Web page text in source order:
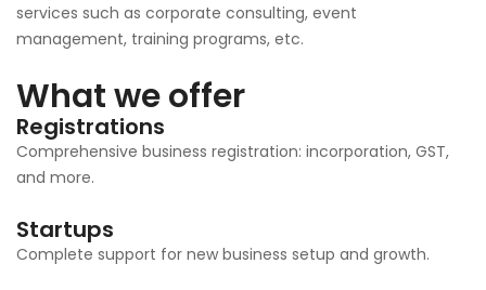
services such as corporate consulting, event
management, training programs, etc.
What we offer
Registrations
Comprehensive business registration: incorporation, GST,
and more.
Startups
Complete support for new business setup and growth.